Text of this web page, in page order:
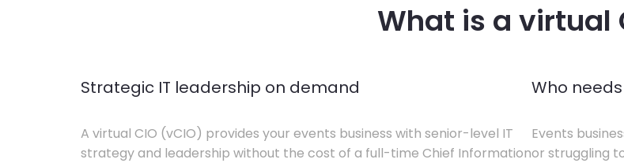
What is a virtual
Strategic IT leadership on demand
A virtual CIO (vCIO) provides your events business with senior-level IT
strategy and leadership without the cost of a full-time Chief Information
Who
Events
or struggling